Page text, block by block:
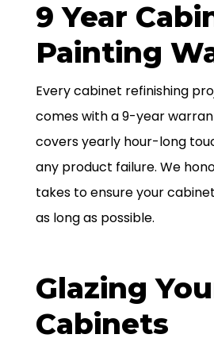
9 Year
Painting
Every cabinet refinishing
comes with a 9-year
covers yearly hour-long
any product failure. We
takes to ensure your
as long as possible.
Glazing
Cabinets